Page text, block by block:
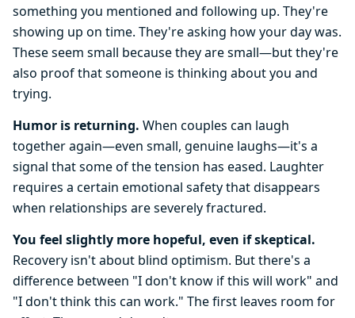
something you mentioned and following up. They're
showing up on time. They're asking how your day was.
These seem small because they are small—but they're
also proof that someone is thinking about you and
trying.
Humor is returning. When couples can laugh
together again—even small, genuine laughs—it's a
signal that some of the tension has eased. Laughter
requires a certain emotional safety that disappears
when relationships are severely fractured.
You feel slightly more hopeful, even if skeptical.
Recovery isn't about blind optimism. But there's a
difference between "I don't know if this will work" and
"I don't think this can work." The first leaves room for